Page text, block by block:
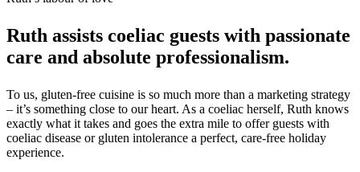
Ruth assists coeliac guests with passionate
care and absolute professionalism.
To us, gluten-free cuisine is so much more than a marketing strategy
– it’s something close to our heart. As a coeliac herself, Ruth knows
exactly what it takes and goes the extra mile to offer guests with
coeliac disease or gluten intolerance a perfect, care-free holiday
experience.